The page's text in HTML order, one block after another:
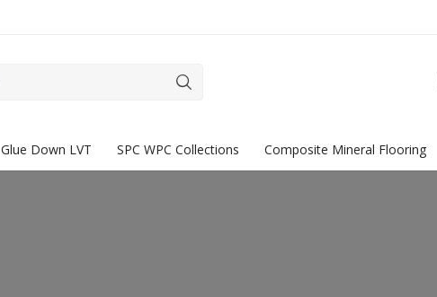
Glue Down LVT SPC WPC Collections Composite Mineral Flooring